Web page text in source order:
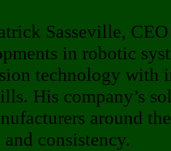
Sasseville,
in robotic
technology with
His company’s
around
consistency.